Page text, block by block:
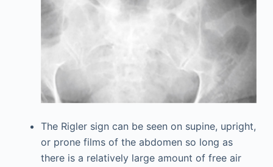
The Rigler sign can be seen on supine, upright,
or prone films of the abdomen so long as
there is a relatively large amount of free air